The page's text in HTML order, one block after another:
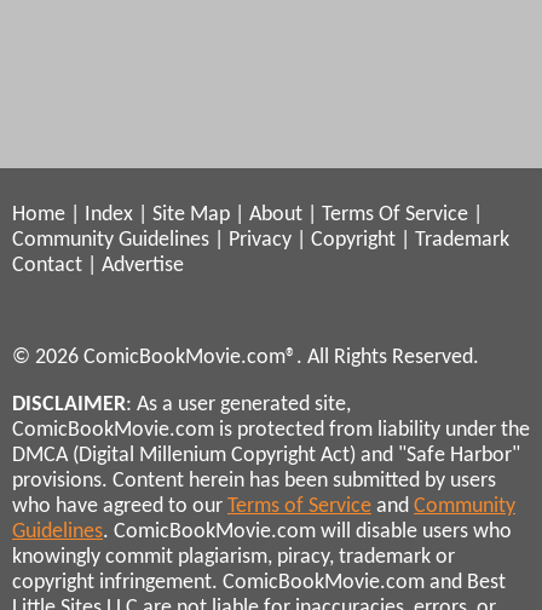
Home Index Site Map About Terms Of Service
Community Guidelines
Privacy Copyright
Trademark
Contact
Advertise
© 2026 ComicBookMovie.com®. All Rights Reserved.
DISCLAIMER: As a user generated site,
ComicBookMovie.com is protected from liability under the
DMCA (Digital Millenium Copyright Act) and "Safe Harbor"
provisions. Content herein has been submitted by users
who have agreed to our Terms of Service and Community
Guidelines. ComicBookMovie.com will disable users who
knowingly commit plagiarism, piracy, trademark or
copyright infringement. ComicBookMovie.com and Best